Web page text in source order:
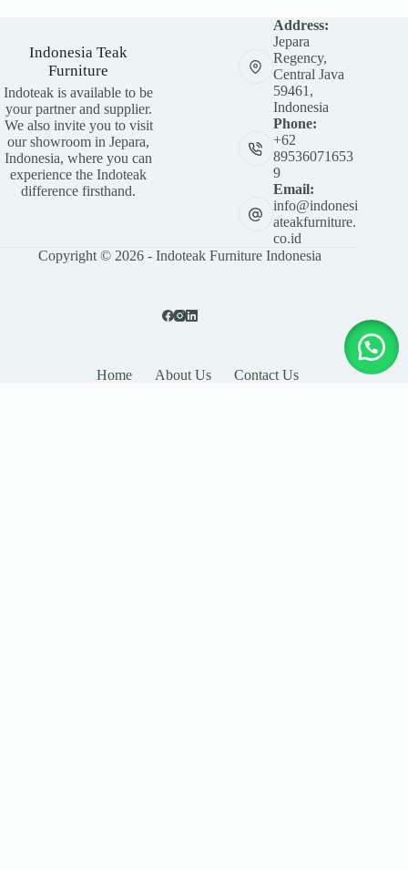
Indonesia Teak
Furniture
Indoteak is available to be
your partner and supplier.
We also invite you to visit
our showroom in Jepara,
Indonesia, where you can
experience the Indoteak
difference firsthand.
Address:
Jepara
Regency,
Central Java
59461,
Indonesia
Phone:
+62
89536071653
9
Email:
info@indonesi
ateakfurniture.
co.id
Copyright © 2026 - Indoteak Furniture Indonesia
Home About Us Contact Us